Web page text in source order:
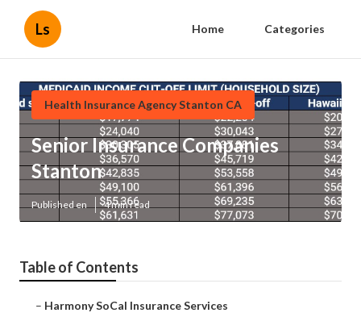
Ls Home Categories
Health Insurance Agency Stanton CA
Senior Insurance Companies
Stanton
Published en 4 min read
Table of Contents
– Harmony SoCal Insurance Services